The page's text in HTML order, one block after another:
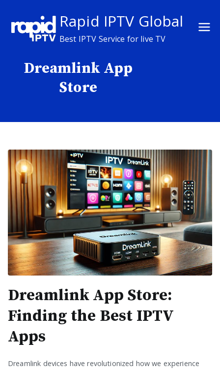
content
Rapid IPTV Global
Best IPTV Service for live TV
Dreamlink App
Store
Dreamlink App Store:
Finding the Best IPTV
Apps
Dreamlink devices have revolutionized how we experience